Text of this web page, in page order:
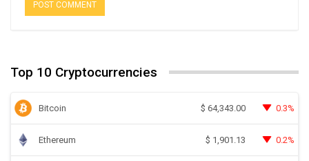
Top 10 Cryptocurrencies
Bitcoin $ 64,343.00 0.3%
Ethereum $ 1,901.13 0.2%